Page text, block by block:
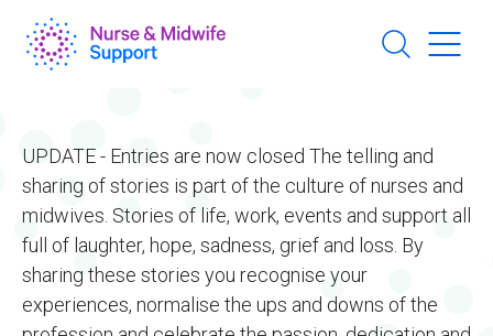
main
content
UPDATE - Entries are now closed The telling and
sharing of stories is part of the culture of nurses and
midwives. Stories of life, work, events and support all
full of laughter, hope, sadness, grief and loss. By
sharing these stories you recognise your
experiences, normalise the ups and downs of the